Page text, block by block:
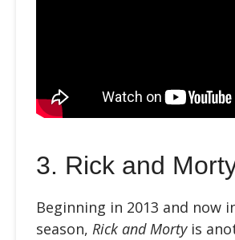
3. Rick and
Beginning in 2013 and now
season,Rick and Mortyis